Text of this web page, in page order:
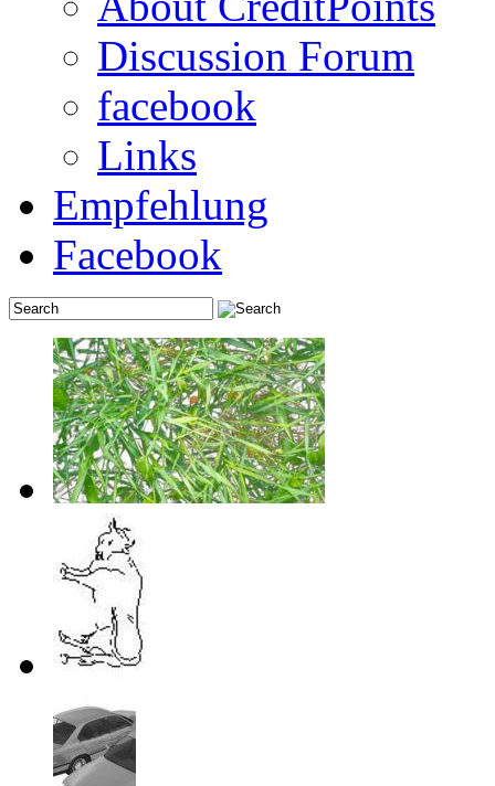
Discussion Forum
facebook
Links
Empfehlung
Facebook